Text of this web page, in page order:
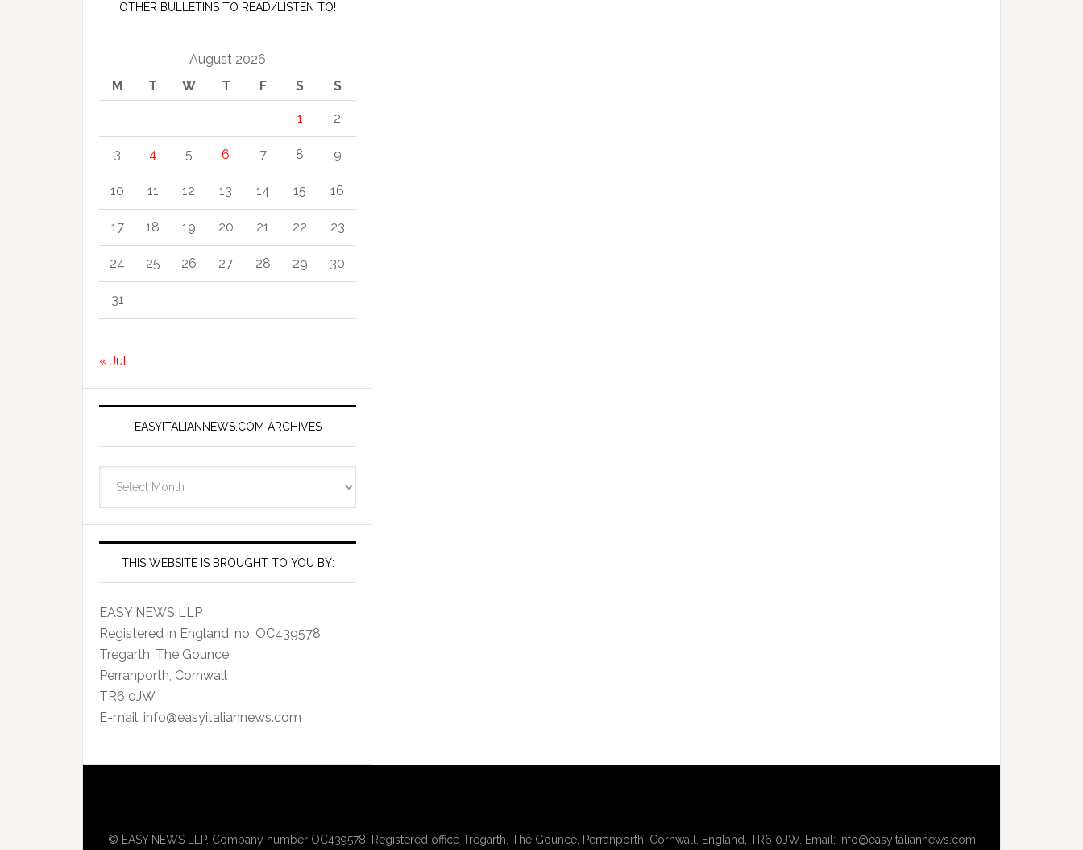
OTHER BULLETINS TO READ/LISTEN TO!
August 2026
M
T W T F S S
1 2
3 4 5 6 7 8 9
10 11 12 13 14 15 16
17 18 19 20 21 22 23
24 25 26 27 28 29 30
31
« Jul
EASYITALIANNEWS.COM ARCHIVES
Archives
THIS WEBSITE IS BROUGHT TO YOU BY:
EASY NEWS LLP
Registered in England, no. OC439578
Tregarth, The Gounce,
Perranporth, Cornwall
TR6 0JW
E-mail: info@easyitaliannews.com
© EASY NEWS LLP, Company number OC439578, Registered office Tregarth, The Gounce, Perranporth, Cornwall, England, TR6 0JW. Email: info@easyitaliannews.com